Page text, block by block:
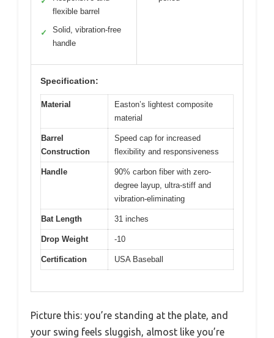
flexible barrel
✓
Solid, vibration-free
handle
Specification:
Material
Easton’s lightest composite
material
Barrel
Construction
Speed cap for increased
flexibility and responsiveness
Handle
90% carbon fiber with zero-
degree layup, ultra-stiff and
vibration-eliminating
Bat Length 31 inches
Drop Weight -10
Certification USA Baseball
Picture this: you’re standing at the plate, and
your swing feels sluggish, almost like you’re